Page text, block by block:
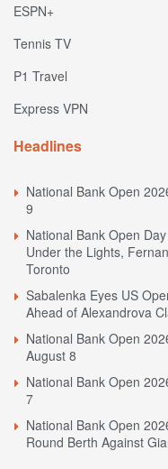
ESPN+
Tennis TV
P1 Travel
Express VPN
Headlines
National Bank Open
9
National Bank Open
Under the Lights,
Toronto
Sabalenka Eyes US
Ahead of Alexandrova
National Bank Open
August 8
National Bank Open
7
National Bank Open
Round Berth Against